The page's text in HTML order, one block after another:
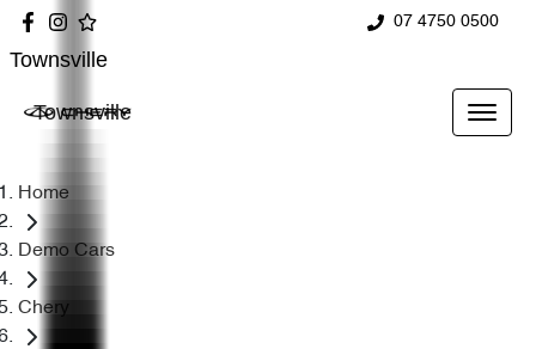
07 4750 0500
Townsville
Townsville
Home
Demo Cars
Chery